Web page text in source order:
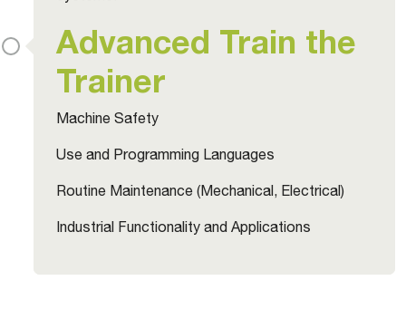
Advanced Train the
Trainer
Machine Safety
Use and Programming Languages
Routine Maintenance (Mechanical, Electrical)
Industrial Functionality and Applications